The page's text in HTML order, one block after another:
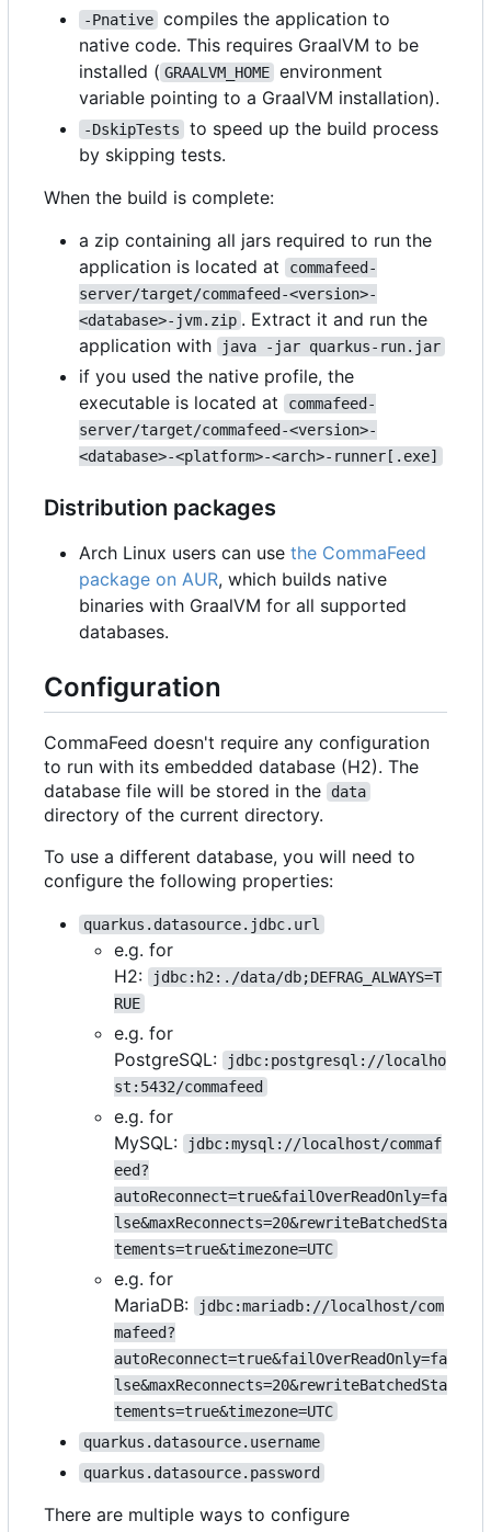
-Pnative compiles the application to
native code. This requires GraalVM to be
installed ( GRAALVM_HOME environment
variable pointing to a GraalVM installation).
-DskipTests
to speed up the build process
by skipping tests.
When the build is complete:
a zip containing all jars required to run the
application is located at
commafeed-
server/target/commafeed-<version>-
<database>-jvm.zip . Extract it and run the
application with
java -jar quarkus-run.jar
if you used the native profile, the
executable is located at
commafeed-
server/target/commafeed-<version>-
<database>-<platform>-<arch>-runner[.exe]
Distribution packages
Arch Linux users can use the CommaFeed
package on AUR, which builds native
binaries with GraalVM for all supported
databases.
Configuration
CommaFeed doesn't require any configuration
to run with its embedded database (H2). The
database file will be stored in the
data
directory of the current directory.
To use a different database, you will need to
configure the following properties:
quarkus.datasource.jdbc.url
e.g. for
H2:
jdbc:h2:./data/db;DEFRAG_ALWAYS=T
RUE
e.g. for
PostgreSQL:
jdbc:postgresql://localho
st:5432/commafeed
e.g. for
MySQL:
jdbc:mysql://localhost/commaf
eed?
autoReconnect=true&failOverReadOnly=fa
lse&maxReconnects=20&rewriteBatchedSta
tements=true&timezone=UTC
e.g. for
MariaDB:
jdbc:mariadb://localhost/com
mafeed?
autoReconnect=true&failOverReadOnly=fa
lse&maxReconnects=20&rewriteBatchedSta
tements=true&timezone=UTC
quarkus.datasource.username
quarkus.datasource.password
There are multiple ways to configure